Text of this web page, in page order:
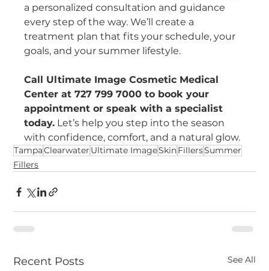
a personalized consultation and guidance
every step of the way. We’ll create a
treatment plan that fits your schedule, your
goals, and your summer lifestyle.
Call Ultimate Image Cosmetic Medical
Center at 727 799 7000 to book your
appointment or speak with a specialist
today. Let’s help you step into the season
with confidence, comfort, and a natural glow.
TampaClearwater Ultimate ImageSkinFillersSummer
Fillers
Recent Posts See All